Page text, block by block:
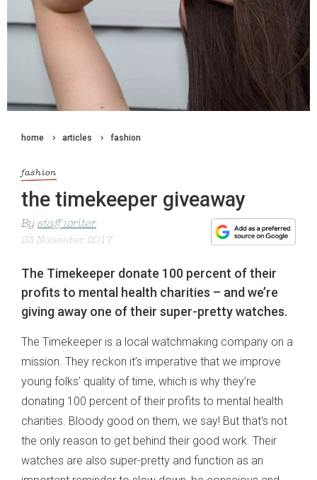
home articles fashion
fashion
the timekeeper giveaway
By staff writer
23 November 2017
The Timekeeper donate 100 percent of their
profits to mental health charities – and we’re
giving away one of their super-pretty watches.
The Timekeeper is a local watchmaking company on a
mission. They reckon it’s imperative that we improve
young folks’ quality of time, which is why they’re
donating 100 percent of their profits to mental health
charities. Bloody good on them, we say! But that’s not
the only reason to get behind their good work. Their
watches are also super-pretty and function as an